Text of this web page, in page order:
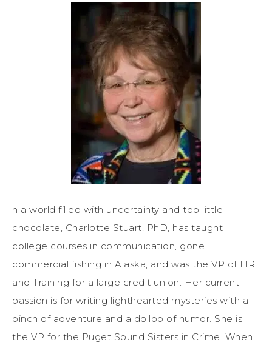
n a world filled with uncertainty and too little
chocolate, Charlotte Stuart, PhD, has taught
college courses in communication, gone
commercial fishing in Alaska, and was the VP of HR
and Training for a large credit union. Her current
passion is for writing lighthearted mysteries with a
pinch of adventure and a dollop of humor. She is
the VP for the Puget Sound Sisters in Crime. When